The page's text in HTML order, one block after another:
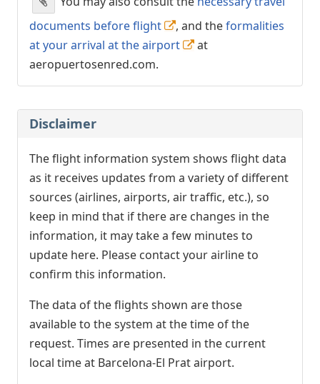
documents before flight
, and theformalities
at your arrival at the airport
at
aeropuertosenred.com.
Disclaimer
The flight information system shows flight data
as it receives updates from a variety of different
sources (airlines, airports, air traffic, etc.), so
keep in mind that if there are changes in the
information, it may take a few minutes to
update here. Please contact your airline to
confirm this information.
The data of the flights shown are those
available to the system at the time of the
request. Times are presented in the current
local time at Barcelona-El Prat airport.